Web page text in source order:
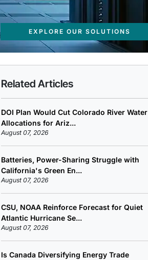
EXPLORE OUR SOLUTIONS
Related Articles
DOI Plan Would Cut Colorado River Water
Allocations for Ariz...
August 07, 2026
Batteries, Power-Sharing Struggle with
California's Green En...
August 07, 2026
CSU, NOAA Reinforce Forecast for Quiet
Atlantic Hurricane Se...
August 07, 2026
Is Canada Diversifying Energy Trade